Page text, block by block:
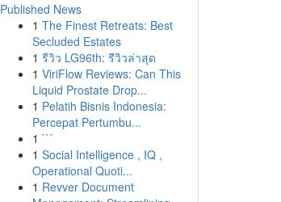
Published News
1 The Finest Retreats: Best
Secluded Estates
1 รีวิว LG96th: รีวิวล่าสุด
1 ViriFlow Reviews: Can This
Liquid Prostate Drop...
1 Pelatih Bisnis Indonesia:
Percepat Pertumbu...
1 ```
1 Social Intelligence , IQ ,
Operational Quoti...
1 Revver Document